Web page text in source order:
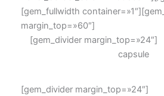
[gem_fullwidth
margin_top=»60″]
[gem_divider margin_top=»24″]
capsule
[gem_divider margin_top=»24″]